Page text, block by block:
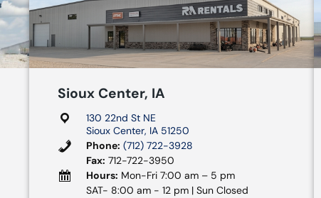
Sioux Center, IA
130 22nd St NE
Sioux Center, IA 51250
Phone: (712) 722-3928
Fax: 712-722-3950
Hours: Mon-Fri 7:00 am – 5 pm
SAT- 8:00 am - 12 pm | Sun Closed